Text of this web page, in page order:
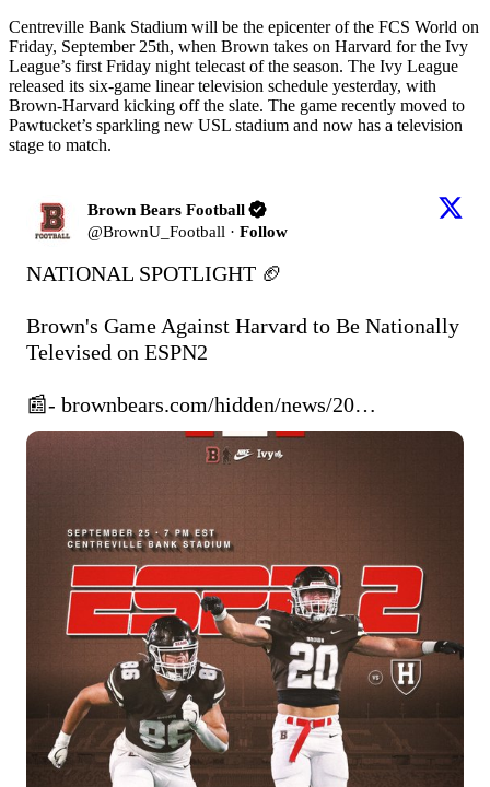
Centreville Bank Stadium will be the epicenter of the FCS World on
Friday, September 25th, when Brown takes on Harvard for the Ivy
League’s first Friday night telecast of the season. The Ivy League
released its six-game linear television schedule yesterday, with
Brown-Harvard kicking off the slate. The game recently moved to
Pawtucket’s sparkling new USL stadium and now has a television
stage to match.
Brown Bears Football
@BrownU_Football · Follow
NATIONAL SPOTLIGHT 🏈
Brown's Game Against Harvard to Be Nationally
Televised on ESPN2
📰- brownbears.com/hidden/news/20…